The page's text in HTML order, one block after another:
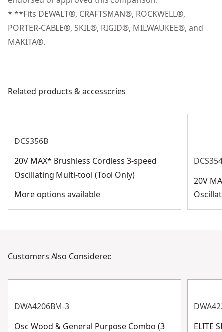
See more
* **Fits DEWALT®, CRAFTSMAN®, ROCKWELL®,
PORTER-CABLE®, SKIL®, RIGID®, MILWAUKEE®, and
MAKITA®.
Related products & accessories
DCS356B
20V MAX* Brushless Cordless 3-speed
Oscillating Multi-tool (Tool Only)
More options available
20V
Customers Also Considered
DWA4206BM-3
Osc Wood & General Purpose Combo (3
ELITE